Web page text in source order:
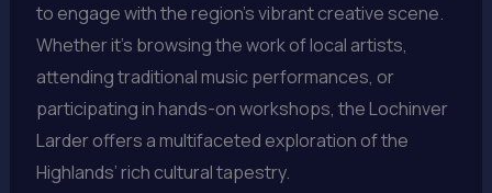
to engage with the region’s vibrant creative scene.
Whether it’s browsing the work of local artists,
attending traditional music performances, or
participating in hands-on workshops, the Lochinver
Larder offers a multifaceted exploration of the
Highlands’ rich cultural tapestry.